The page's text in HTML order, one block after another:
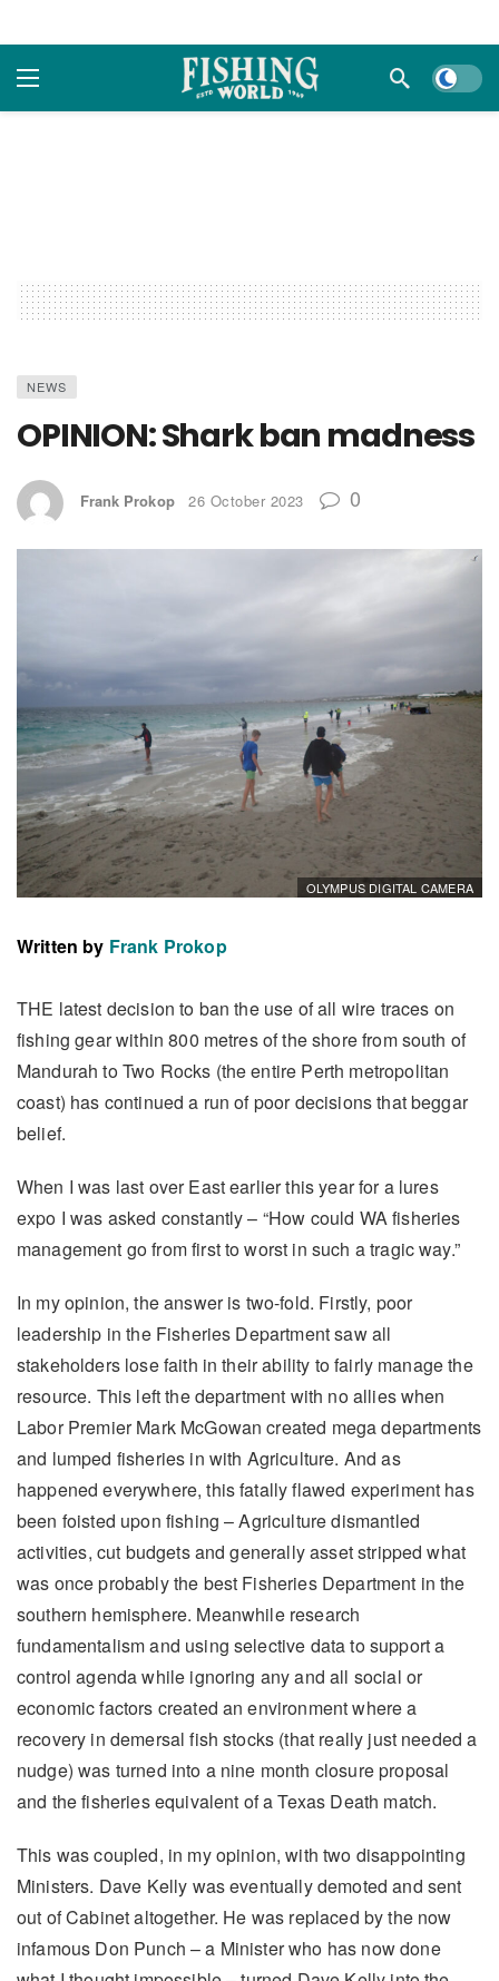
Dark
NEWS
OPINION: Shark ban madness
Frank Prokop 26 October 2023 0
OLYMPUS DIGITAL CAMERA
Written by Frank Prokop
THE latest decision to ban the use of all wire traces on
fishing gear within 800 metres of the shore from south of
Mandurah to Two Rocks (the entire Perth metropolitan
coast) has continued a run of poor decisions that beggar
belief.
When I was last over East earlier this year for a lures
expo I was asked constantly – “How could WA fisheries
management go from first to worst in such a tragic way.”
In my opinion, the answer is two-fold. Firstly, poor
leadership in the Fisheries Department saw all
stakeholders lose faith in their ability to fairly manage the
resource. This left the department with no allies when
Labor Premier Mark McGowan created mega departments
and lumped fisheries in with Agriculture. And as
happened everywhere, this fatally flawed experiment has
been foisted upon fishing – Agriculture dismantled
activities, cut budgets and generally asset stripped what
was once probably the best Fisheries Department in the
southern hemisphere. Meanwhile research
fundamentalism and using selective data to support a
control agenda while ignoring any and all social or
economic factors created an environment where a
recovery in demersal fish stocks (that really just needed a
nudge) was turned into a nine month closure proposal
and the fisheries equivalent of a Texas Death match.
This was coupled, in my opinion, with two disappointing
Ministers. Dave Kelly was eventually demoted and sent
out of Cabinet altogether. He was replaced by the now
infamous Don Punch – a Minister who has now done